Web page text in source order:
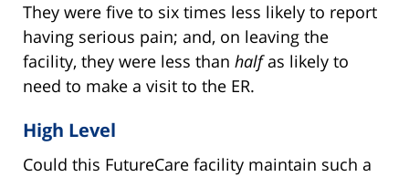
They were five to six times less likely to report
having serious pain; and, on leaving the
facility, they were less than halfas likely to
need to make a visit to the ER.
High Level
Could this FutureCare facility maintain such a